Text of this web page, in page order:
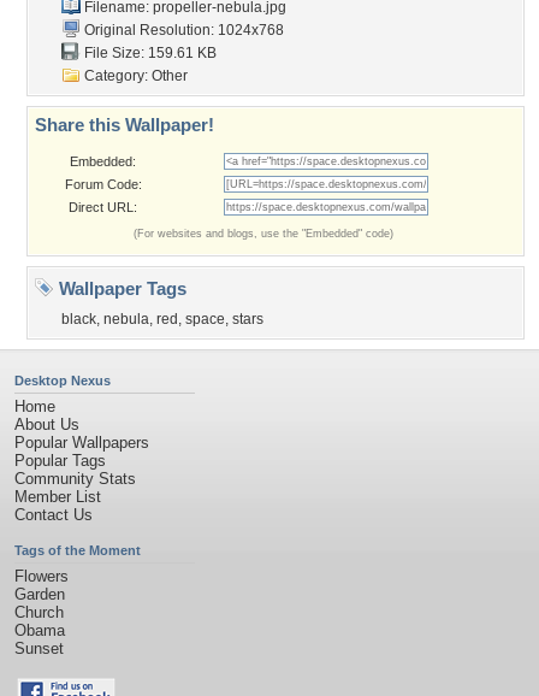
Filename: propeller-nebula.jpg
Original Resolution: 1024x768
File Size: 159.61 KB
Category: Other
Share this Wallpaper!
Embedded:
Forum Code:
Direct URL:
(For websites and blogs, use the "Embedded" code)
Wallpaper Tags
black, nebula, red , space, stars
Desktop Nexus
Home
About Us
Popular Wallpapers
Popular Tags
Community Stats
Member List
Contact Us
Tags of the Moment
Flowers
Garden
Church
Obama
Sunset